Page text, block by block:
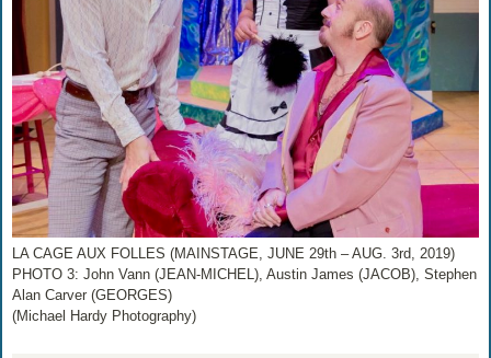
LA CAGE AUX FOLLES (MAINSTAGE, JUNE 29th – AUG. 3rd, 2019)
PHOTO 3: John Vann (JEAN-MICHEL), Austin James (JACOB), Stephen
Alan Carver (GEORGES)
(Michael Hardy Photography)